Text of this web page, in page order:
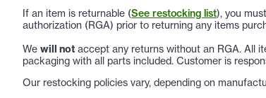
If an item is returnable (See restocking list), you
authorization (RGA) prior to returning any items
We will not accept any returns without an RGA. All
packaging with all parts included. Customer is
Our restocking policies vary, depending on